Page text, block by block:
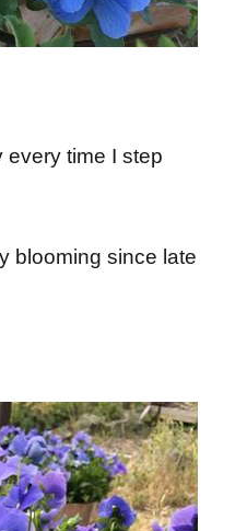
every time I step
blooming since late